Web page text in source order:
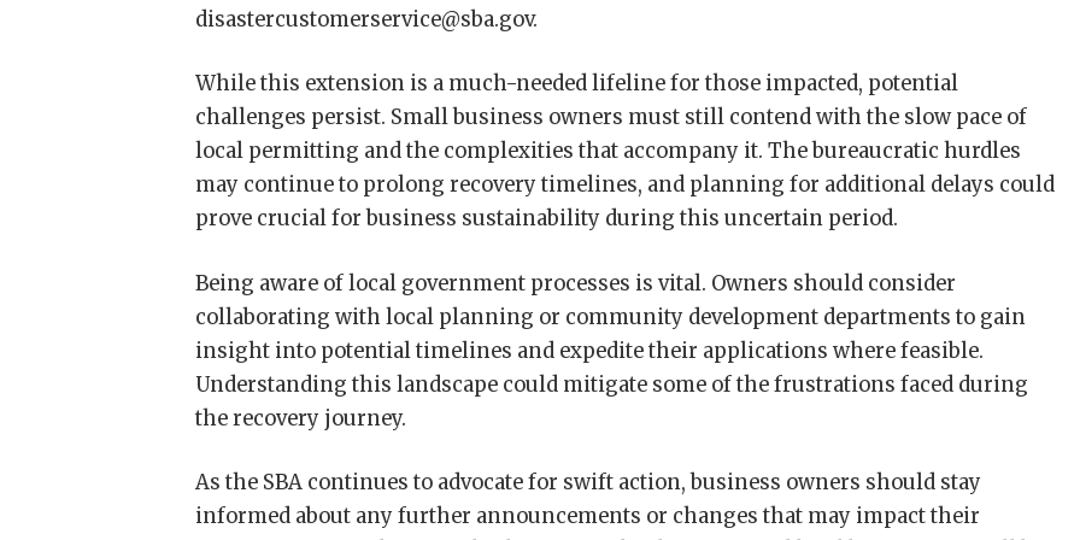
disastercustomerservice@sba.gov.
While this extension is a much-needed lifeline for those impacted, potential
challenges persist. Small business owners must still contend with the slow pace of
local permitting and the complexities that accompany it. The bureaucratic hurdles
may continue to prolong recovery timelines, and planning for additional delays could
prove crucial for business sustainability during this uncertain period.
Being aware of local government processes is vital. Owners should consider
collaborating with local planning or community development departments to gain
insight into potential timelines and expedite their applications where feasible.
Understanding this landscape could mitigate some of the frustrations faced during
the recovery journey.
As the SBA continues to advocate for swift action, business owners should stay
informed about any further announcements or changes that may impact their